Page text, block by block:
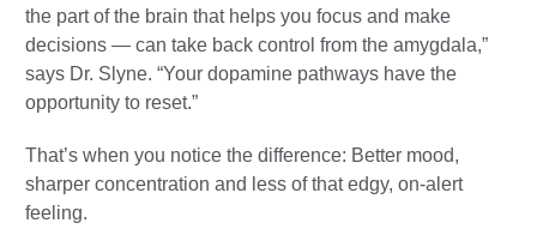
the part of the brain that helps you focus and make
decisions — can take back control from the amygdala,”
says Dr. Slyne. “Your dopamine pathways have the
opportunity to reset.”
That’s when you notice the difference: Better mood,
sharper concentration and less of that edgy, on-alert
feeling.